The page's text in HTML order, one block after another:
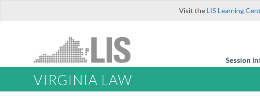
Visit theLIS Learning
Session
VIRGINIA LAW